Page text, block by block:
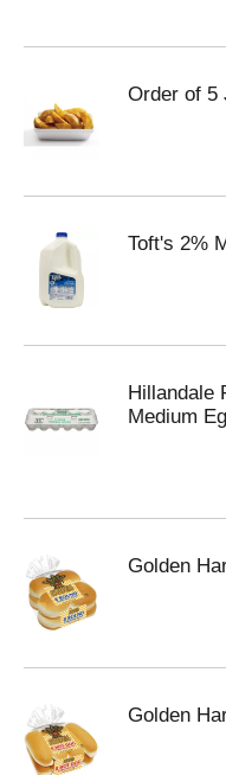
Order of 5
Toft's 2%
Hillandale
Medium
Golden
Golden